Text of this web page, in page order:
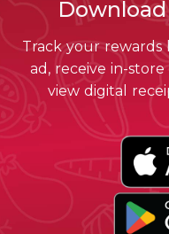
Track your rewards
ad, receive in-
view digital